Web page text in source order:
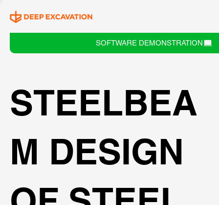
SOFTWARE DEMONSTRATION
STEELBEA
M DESIGN